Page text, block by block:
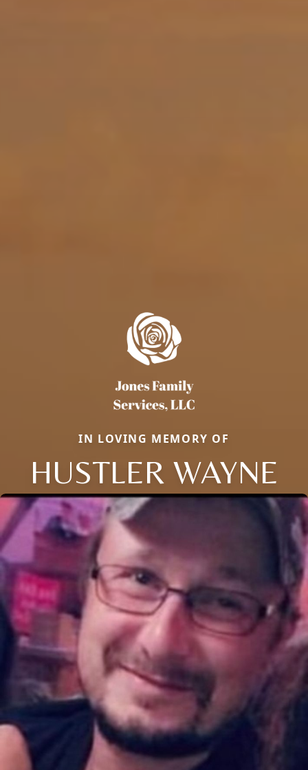
IN LOVING MEMORY OF
HUSTLER WAYNE